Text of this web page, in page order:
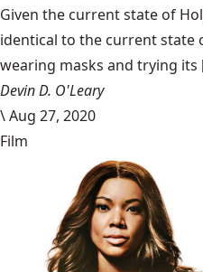
Given the current state of
identical to the current state
wearing masks and trying its
Devin D. O'Leary
\Aug 27, 2020
Film